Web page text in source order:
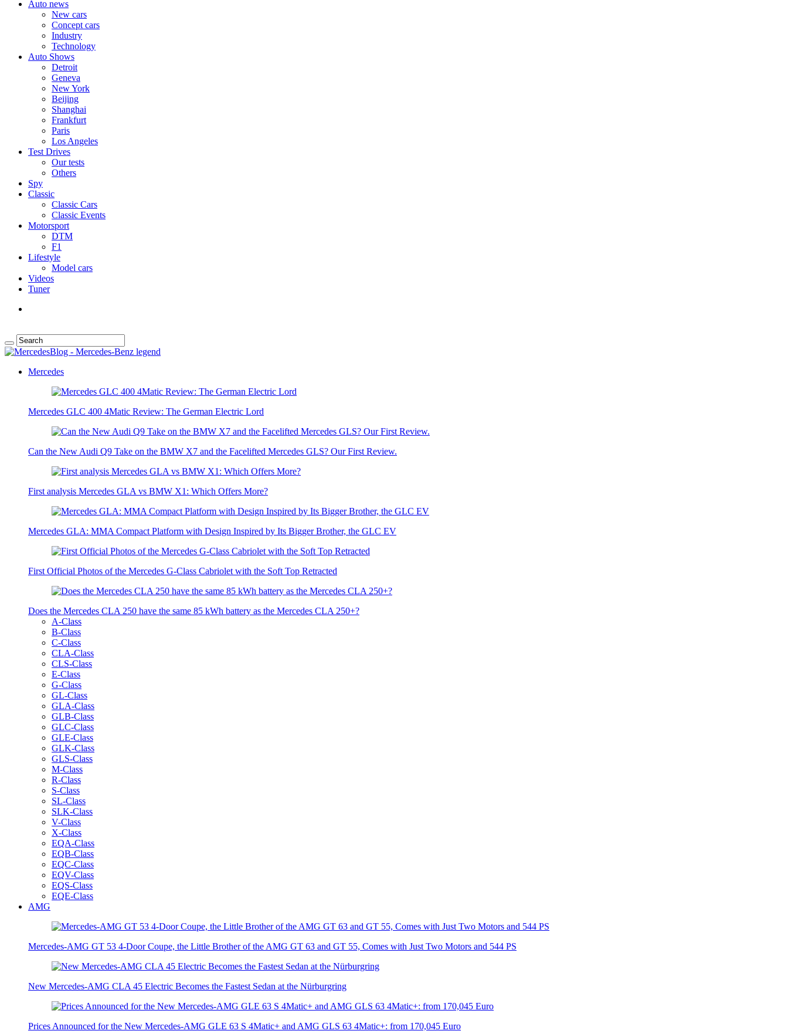
Auto news
New cars
Concept cars
Industry
Technology
Auto Shows
Detroit
Geneva
New York
Beijing
Shanghai
Frankfurt
Paris
Los Angeles
Test Drives
Our tests
Others
Spy
Classic
Classic Cars
Classic Events
Motorsport
DTM
F1
Lifestyle
Model cars
Videos
Tuner
Mercedes
Mercedes GLC 400 4Matic Review: The German Electric Lord
Can the New Audi Q9 Take on the BMW X7 and the Facelifted Mercedes GLS? Our First Review.
First analysis Mercedes GLA vs BMW X1: Which Offers More?
Mercedes GLA: MMA Compact Platform with Design Inspired by Its Bigger Brother, the GLC EV
First Official Photos of the Mercedes G-Class Cabriolet with the Soft Top Retracted
Does the Mercedes CLA 250 have the same 85 kWh battery as the Mercedes CLA 250+?
A-Class
B-Class
C-Class
CLA-Class
CLS-Class
E-Class
G-Class
GL-Class
GLA-Class
GLB-Class
GLC-Class
GLE-Class
GLK-Class
GLS-Class
M-Class
R-Class
S-Class
SL-Class
SLK-Class
V-Class
X-Class
EQA-Class
EQB-Class
EQC-Class
EQV-Class
EQS-Class
EQE-Class
AMG
Mercedes-AMG GT 53 4-Door Coupe, the Little Brother of the AMG GT 63 and GT 55, Comes with Just Two Motors and 544 PS
New Mercedes-AMG CLA 45 Electric Becomes the Fastest Sedan at the Nürburgring
Prices Announced for the New Mercedes-AMG GLE 63 S 4Matic+ and AMG GLS 63 4Matic+: from 170,045 Euro